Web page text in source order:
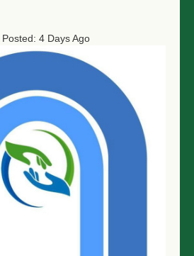
Posted: 4 Days Ago